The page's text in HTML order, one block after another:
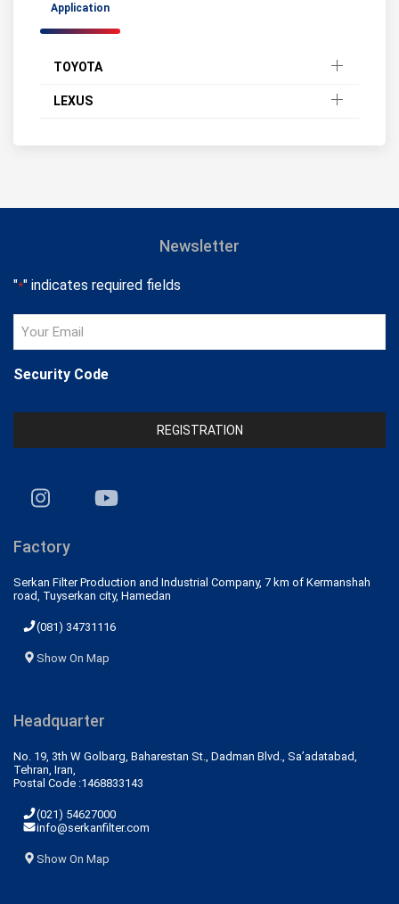
Application
TOYOTA
LEXUS
Newsletter
"*" indicates required fields
Your
*
Security Code
Factory
Serkan Filter Production and Industrial Company, 7 km of Kermanshah
road, Tuyserkan city, Hamedan
(081) 34731116
Show On Map
Headquarter
No. 19, 3th W Golbarg, Baharestan St., Dadman Blvd., Sa’adatabad,
Tehran, Iran,
Postal Code :1468833143
(021) 54627000
info@serkanfilter.com
Show On Map